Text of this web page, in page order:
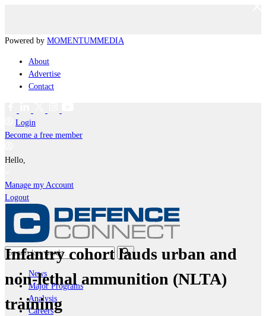
Powered by MOMENTUMMEDIA
About
Advertise
Contact
Login
Become a free member
Hello,
Manage my Account
Logout
News
Major Programs
Analysis
Careers
Infantry cohort lauds urban and
non-lethal ammunition (NLTA)
training